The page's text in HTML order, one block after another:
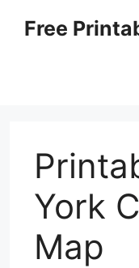
Free
York
Map